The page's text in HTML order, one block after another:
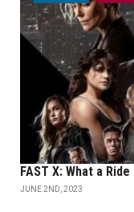
FAST X: What a
JUNE 2ND, 2023